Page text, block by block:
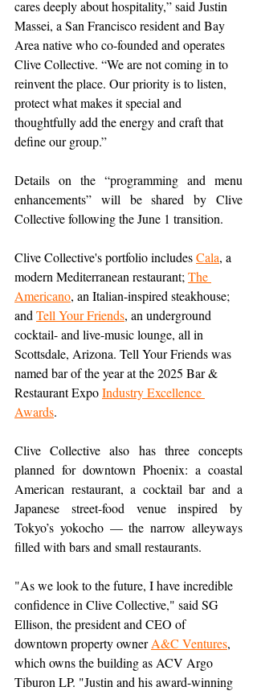
cares deeply about hospitality,” said Justin
Massei, a San Francisco resident and Bay
Area native who co-founded and operates
Clive Collective. “We are not coming in to
reinvent the place. Our priority is to listen,
protect what makes it special and
thoughtfully add the energy and craft that
define our group.”
Details on the “programming and menu
enhancements” will be shared by Clive
Collective following the June 1 transition.
Clive Collective's portfolio includes Cala, a
modern Mediterranean restaurant; The
Americano, an Italian-inspired steakhouse;
and Tell Your Friends, an underground
cocktail- and live-music lounge, all in
Scottsdale, Arizona. Tell Your Friends was
named bar of the year at the 2025 Bar &
Restaurant Expo Industry Excellence
Awards.
Clive Collective also has three concepts
planned for downtown Phoenix: a coastal
American restaurant, a cocktail bar and a
Japanese street-food venue inspired by
Tokyo’s yokocho — the narrow alleyways
filled with bars and small restaurants.
"As we look to the future, I have incredible
confidence in Clive Collective," said SG
Ellison, the president and CEO of
downtown property owner A&C Ventures,
which owns the building as ACV Argo
Tiburon LP. "Justin and his award-winning